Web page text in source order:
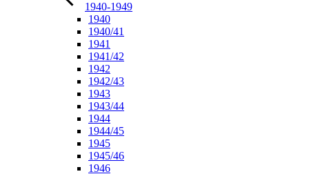
1940-1949
1940
1940/41
1941
1941/42
1942
1942/43
1943
1943/44
1944
1944/45
1945
1945/46
1946